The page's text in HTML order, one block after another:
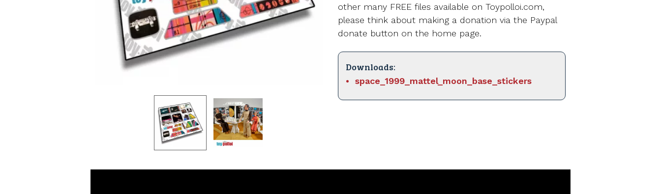
other many FREE files available on Toypolloi.com,
please think about making a donation via the Paypal
donate button on the home page.
Downloads:
space_1999_mattel_moon_base_stickers